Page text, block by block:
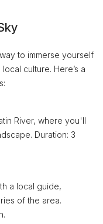
to immerse yourself
culture. Here’s a
River, where you'll
Duration: 3
a local guide,
of the area.